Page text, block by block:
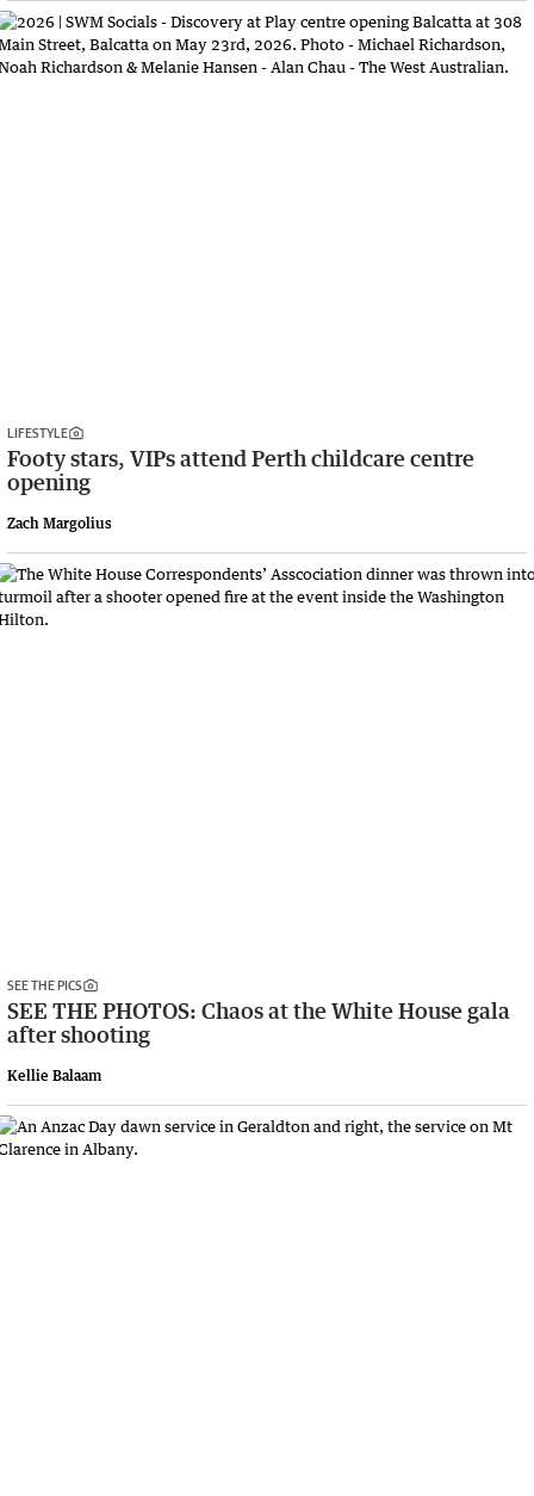
LIFESTYLE
Footy stars, VIPs attend Perth childcare centre
opening
Zach Margolius
SEE THE PICS
SEE THE PHOTOS: Chaos at the White House gala
after shooting
Kellie Balaam